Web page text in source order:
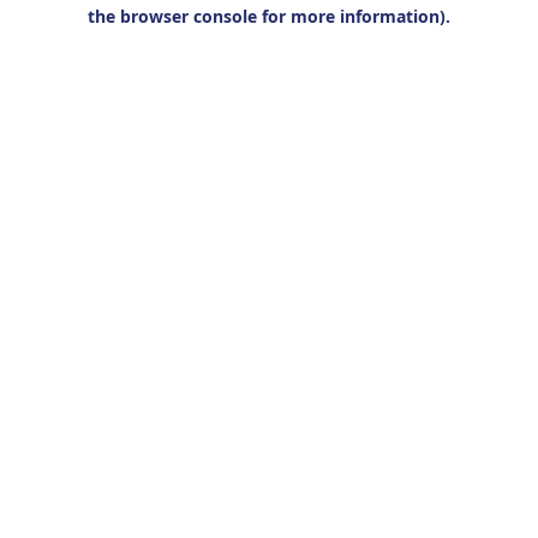
the browser console for more information).